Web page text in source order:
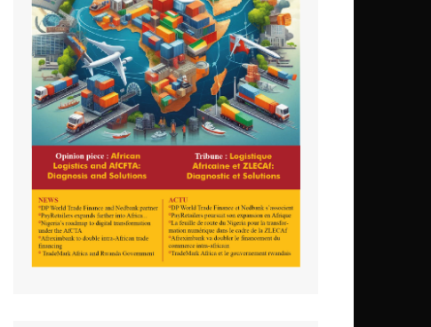
Sierra Leone
South Africa
Tanzania
Togo
Tunisia
Uganda
Zambia